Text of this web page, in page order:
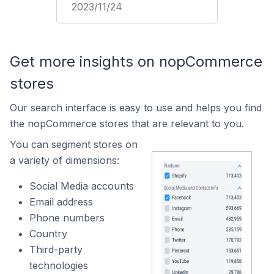
2023/11/24
Get more insights on nopCommerce
stores
Our search interface is easy to use and helps you find
the nopCommerce stores that are relevant to you.
You can segment stores on
a variety of dimensions:
Social Media accounts
Email address
Phone numbers
Country
Third-party
technologies